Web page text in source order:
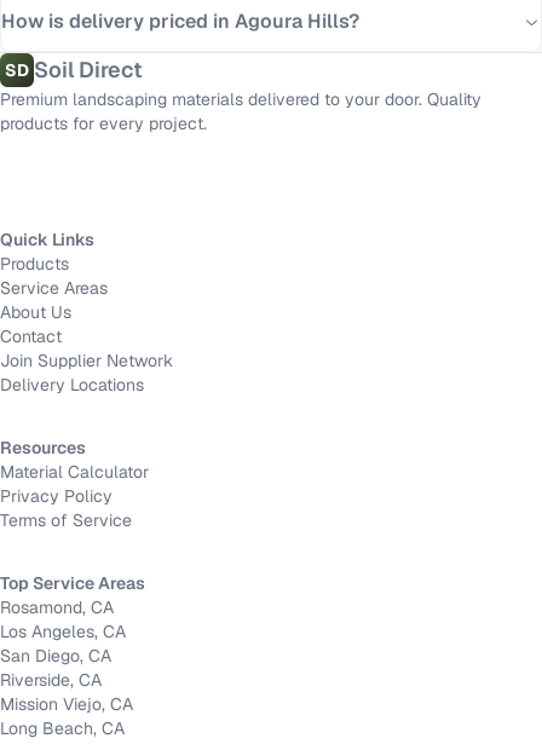
How is delivery priced in Agoura Hills?
SD Soil Direct
Premium landscaping materials delivered to your door. Quality
products for every project.
Quick Links
Products
Service Areas
About Us
Contact
Join Supplier Network
Delivery Locations
Resources
Material Calculator
Privacy Policy
Terms of Service
Top Service Areas
Rosamond, CA
Los Angeles, CA
San Diego, CA
Riverside, CA
Mission Viejo, CA
Long Beach, CA